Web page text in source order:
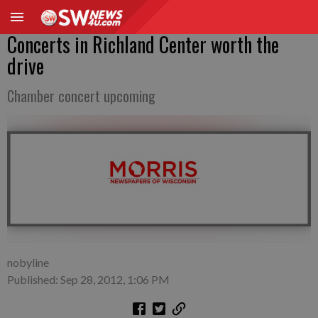
Concerts in Richland Center worth the
drive
Chamber concert upcoming
nobyline
Published: Sep 28, 2012, 1:06 PM